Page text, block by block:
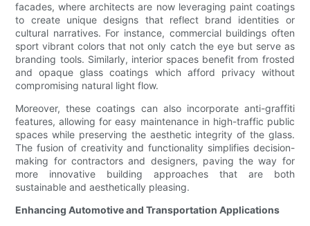
facades, where architects are now leveraging paint coatings
to create unique designs that reflect brand identities or
cultural narratives. For instance, commercial buildings often
sport vibrant colors that not only catch the eye but serve as
branding tools. Similarly, interior spaces benefit from frosted
and opaque glass coatings which afford privacy without
compromising natural light flow.
Moreover, these coatings can also incorporate anti-graffiti
features, allowing for easy maintenance in high-traffic public
spaces while preserving the aesthetic integrity of the glass.
The fusion of creativity and functionality simplifies decision-
making for contractors and designers, paving the way for
more innovative building approaches that are both
sustainable and aesthetically pleasing.
Enhancing Automotive and Transportation Applications